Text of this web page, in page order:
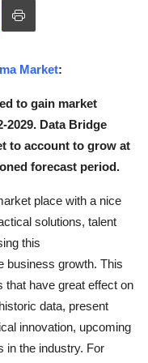
Market:
to gain market
2029. Data Bridge
to account to grow at
forecast period.
place with a nice
solutions, talent
this
business growth. This
have great effect on
data, present
innovation, upcoming
in the industry. For